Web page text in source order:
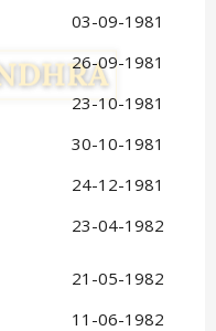
03-09-1981
26-09-1981
23-10-1981
30-10-1981
24-12-1981
23-04-1982
21-05-1982
11-06-1982